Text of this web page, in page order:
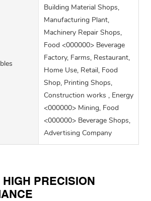
Building Material Shops,
Manufacturing Plant,
Machinery Repair Shops,
Food <000000> Beverage
Factory, Farms, Restaurant,
Home Use, Retail, Food
Shop, Printing Shops,
Construction works , Energy
<000000> Mining, Food
<000000> Beverage Shops,
Advertising Company
PRECISION